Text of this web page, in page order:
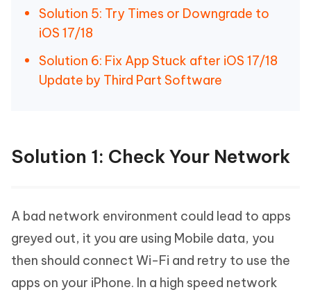
Solution 5: Try Times or Downgrade to
iOS 17/18
Solution 6: Fix App Stuck after iOS 17/18
Update by Third Part Software
Solution 1: Check Your Network
A bad network environment could lead to apps
greyed out, it you are using Mobile data, you
then should connect Wi-Fi and retry to use the
apps on your iPhone. In a high speed network